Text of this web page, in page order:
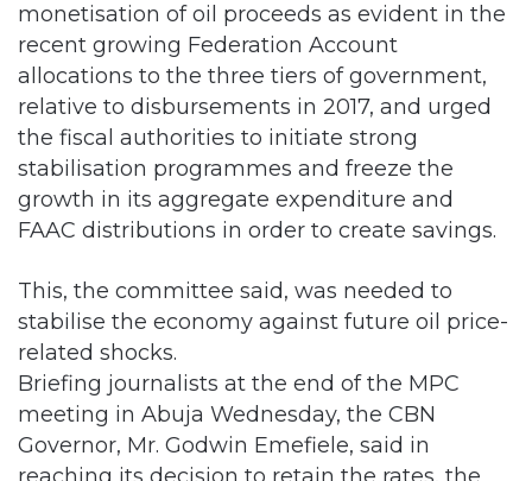
monetisation of oil proceeds as evident in the
recent growing Federation Account
allocations to the three tiers of government,
relative to disbursements in 2017, and urged
the fiscal authorities to initiate strong
stabilisation programmes and freeze the
growth in its aggregate expenditure and
FAAC distributions in order to create savings.
This, the committee said, was needed to
stabilise the economy against future oil price-
related shocks.
Briefing journalists at the end of the MPC
meeting in Abuja Wednesday, the CBN
Governor, Mr. Godwin Emefiele, said in